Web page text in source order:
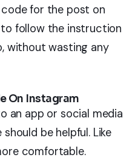
for the post on
follow the instruction
without wasting any
On Instagram
an app or social media
be helpful. Like
comfortable.